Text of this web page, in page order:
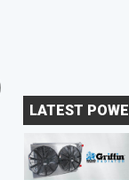
Suspension
LATEST